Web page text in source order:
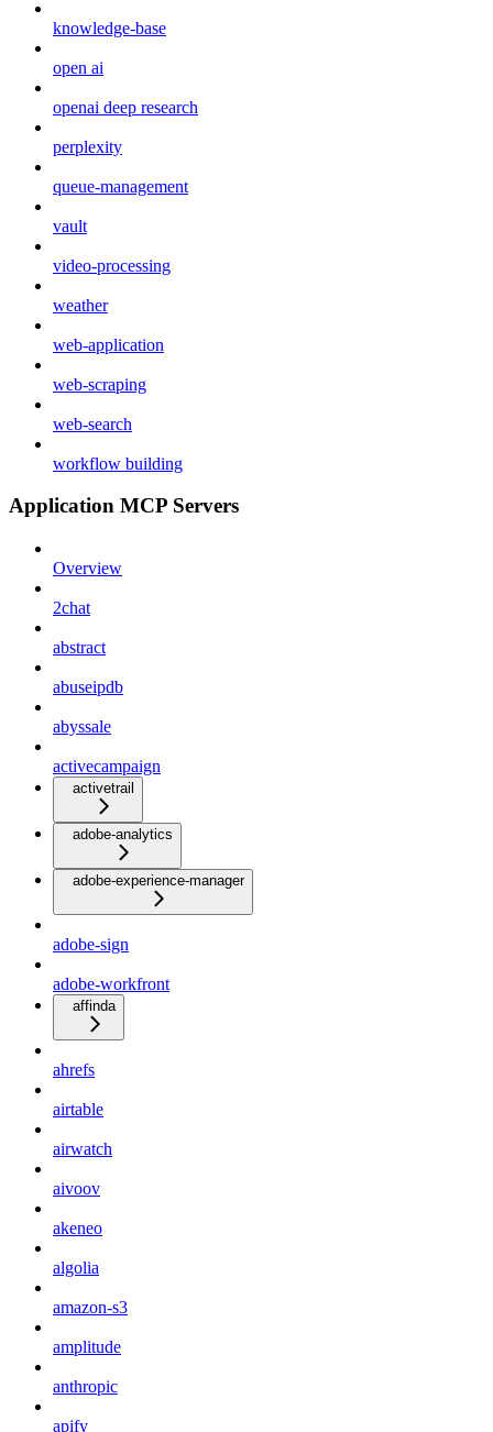
knowledge-base
open ai
openai deep research
perplexity
queue-management
vault
video-processing
weather
web-application
web-scraping
web-search
workflow building
Application MCP Servers
Overview
2chat
abstract
abuseipdb
abyssale
activecampaign
activetrail
adobe-analytics
adobe-experience-manager
adobe-sign
adobe-workfront
affinda
ahrefs
airtable
airwatch
aivoov
akeneo
algolia
amazon-s3
amplitude
anthropic
apify